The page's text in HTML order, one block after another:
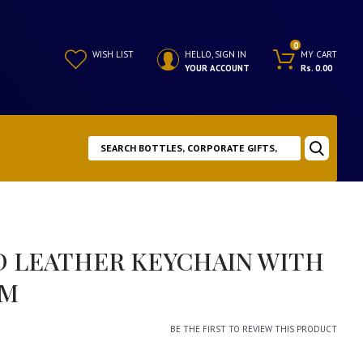
WISH LIST
HELLO, SIGN IN
YOUR ACCOUNT
MY CART
0
Rs. 0.00
LEATHER KEYCHAIN WITH
BE THE FIRST TO REVIEW THIS PRODUCT